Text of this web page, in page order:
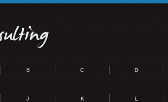
B C D
J K L